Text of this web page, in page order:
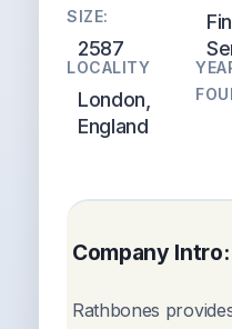
SIZE:
2587
LOCALITY
London,
England
Company Intro:
Rathbones